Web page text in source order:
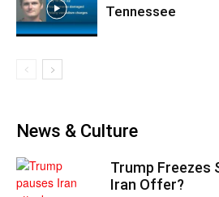
Tennessee
News & Culture
Trump Freezes
Iran Offer?